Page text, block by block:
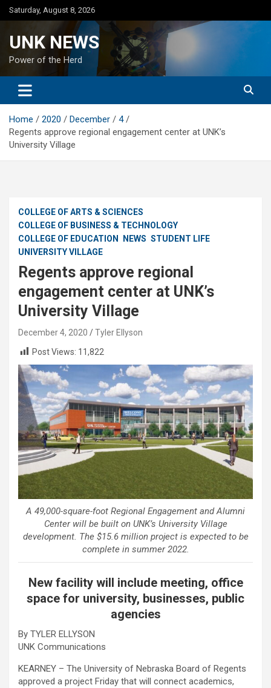
Skip
to
Saturday, August 8, 2026
UNK NEWS
Power of the Herd
Home 2020 December
4
Regents approve regional engagement center at UNK’s
University Village
COLLEGE OF ARTS & SCIENCES
COLLEGE OF BUSINESS & TECHNOLOGY
COLLEGE OF EDUCATION
NEWS STUDENT LIFE
UNIVERSITY VILLAGE
Regents approve regional
engagement center at UNK’s
University Village
December 4, 2020
Tyler Ellyson
Post Views: 11,822
A 49,000-square-foot Regional Engagement and Alumni
Center will be built on UNK’s University Village
development. The $15.6 million project is expected to be
complete in summer 2022.
New facility will include meeting, office
space for university, businesses, public
agencies
By TYLER ELLYSON
UNK Communications
KEARNEY – The University of Nebraska Board of Regents
approved a project Friday that will connect academics,